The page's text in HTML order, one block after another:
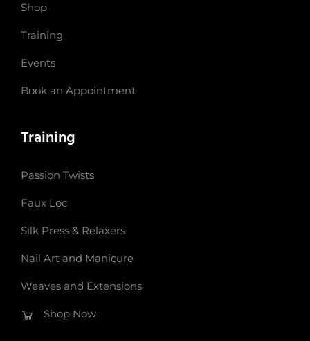
Shop
Training
Events
Book an Appointment
Training
Passion Twists
Faux Loc
Silk Press & Relaxers
Nail Art and Manicure
Weaves and Extensions
Shop Now